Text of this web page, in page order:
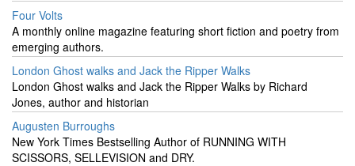
Four Volts
A monthly online magazine featuring short fiction and poetry from
emerging authors.
London Ghost walks and Jack the Ripper Walks
London Ghost walks and Jack the Ripper Walks by Richard
Jones, author and historian
Augusten Burroughs
New York Times Bestselling Author of RUNNING WITH
SCISSORS, SELLEVISION and DRY.